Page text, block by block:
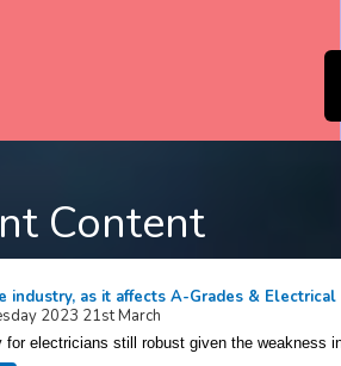
Content
industry, as it affects A-Grades & Electrical
2023 21st March
for electricians still robust given the weakness